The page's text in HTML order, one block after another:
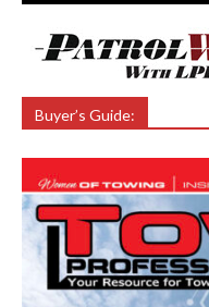
Buyer’s Guide: